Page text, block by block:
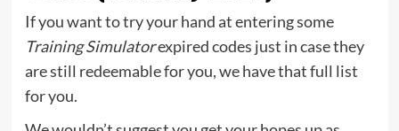
If you want to try your hand at entering some
Training Simulatorexpired codes just in case they
are still redeemable for you, we have that full list
for you.